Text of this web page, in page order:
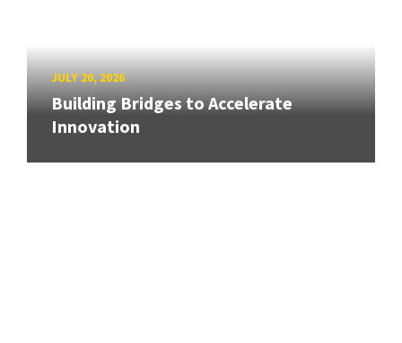
JULY 20, 2026
Building Bridges to Accelerate
Innovation